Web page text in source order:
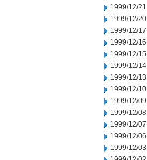
1999/12/21
1999/12/20
1999/12/17
1999/12/16
1999/12/15
1999/12/14
1999/12/13
1999/12/10
1999/12/09
1999/12/08
1999/12/07
1999/12/06
1999/12/03